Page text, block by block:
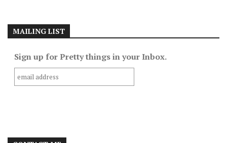
MAILING LIST
Sign up for Pretty things in your Inbox.